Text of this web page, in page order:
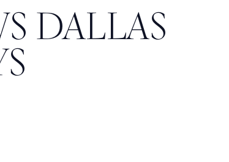
POOL
CZECH SPA
MASSAGE
DALLAS